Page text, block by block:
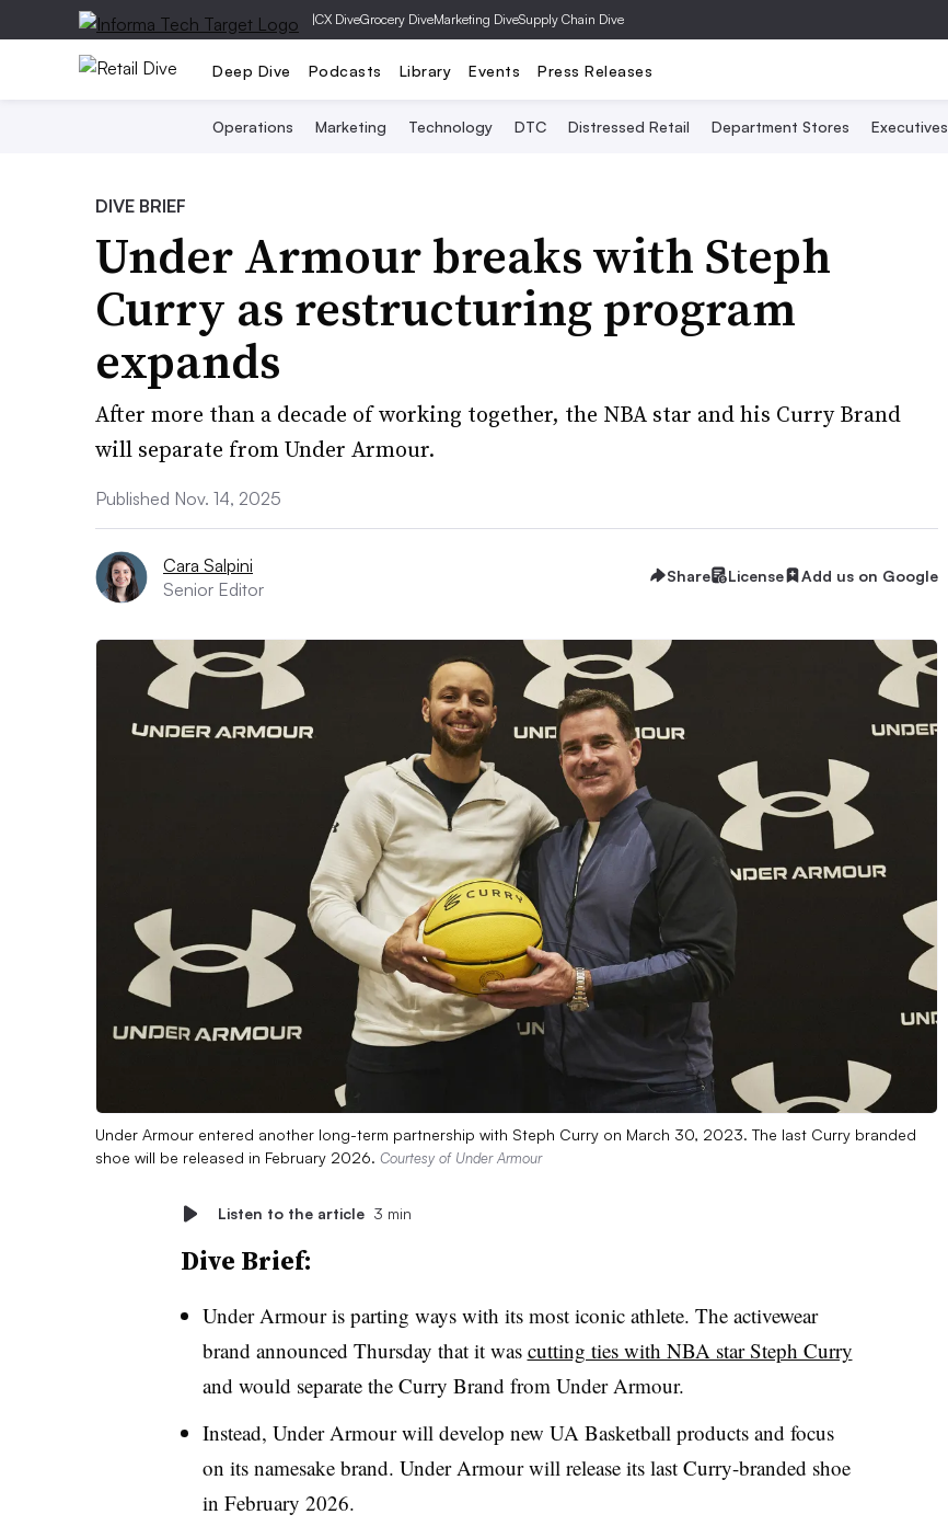
|CX DiveGrocery DiveMarketing DiveSupply Chain Dive
Deep Dive Podcasts Library Events Press Releases
Operations Marketing Technology DTC Distressed Retail Department Stores Executives
DIVE BRIEF
Under Armour breaks with Steph
Curry as restructuring program
expands
After more than a decade of working together, the NBA star and his Curry Brand
will separate from Under Armour.
Published Nov. 14, 2025
Cara Salpini
Senior Editor
Share License Add us on Google
Under Armour entered another long-term partnership with Steph Curry on March 30, 2023. The last Curry branded
shoe will be released in February 2026. Courtesy of Under Armour
Listen to the article 3 min
Dive Brief:
Under Armour is parting ways with its most iconic athlete. The activewear
brand announced Thursday that it was cutting ties with NBA star Steph Curry
and would separate the Curry Brand from Under Armour.
Instead, Under Armour will develop new UA Basketball products and focus
on its namesake brand. Under Armour will release its last Curry-branded shoe
in February 2026.